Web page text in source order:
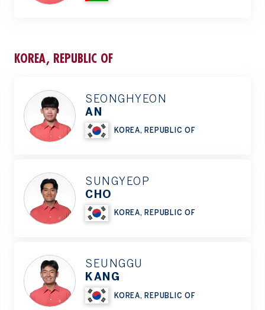
KOREA, REPUBLIC OF
SEONGHYEON
AN
KOREA, REPUBLIC OF
SUNGYEOP
CHO
KOREA, REPUBLIC OF
SEUNGGU
KANG
KOREA, REPUBLIC OF